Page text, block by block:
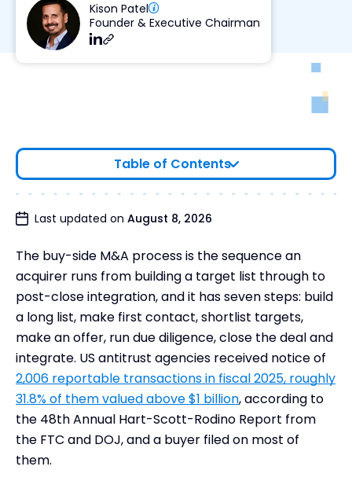
Kison Patel
Founder & Executive Chairman
Table of Contents
Buyer-Led M&A™: Principles of a Successful Buy-
Buyer-Led M&A™ Methodology and Its Role in
Supporting Buy-Side M&A Transactions
Buy-Side Team Structure & Roles
Buy Side M&A Process Steps
Risk Management Across the Buy-Side M&A
Lifecycle
Regulatory and Legal Considerations
Frequently Asked Questions
Key Takeaways
Last updated on August 8, 2026
The buy-side M&A process is the sequence an
acquirer runs from building a target list through to
post-close integration, and it has seven steps: build
a long list, make first contact, shortlist targets,
make an offer, run due diligence, close the deal and
integrate. US antitrust agencies received notice of
2,006 reportable transactions in fiscal 2025, roughly
31.8% of them valued above $1 billion, according to
the 48th Annual Hart-Scott-Rodino Report from
the FTC and DOJ, and a buyer filed on most of
them.